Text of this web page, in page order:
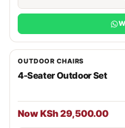
OUTDOOR CHAIRS
4-Seater Outdoor Set
Now KSh 29,500.00